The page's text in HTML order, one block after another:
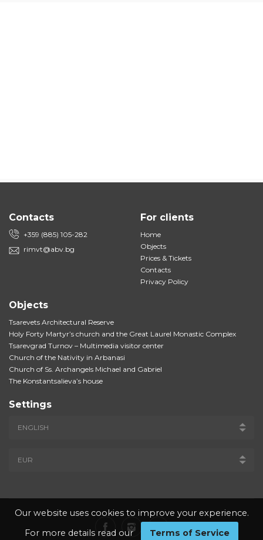
Contacts
+359 (885) 105-282
rimvt@abv.bg
For clients
Home
Objects
Prices & Tickets
Contacts
Privacy Policy
Objects
Tsarevets Architectural Reserve
Holy Forty Martyr’s church and the Great Laurel Monastic Complex
Tsarevgrad Turnov – Multimedia visitor center
Church of the Nativity in Arbanasi
Church of Ss. Archangels Michael and Gabriel
The Konstantsalieva’s house
Settings
Our website uses cookies to improve your experience.
For more details read our
Terms of Service